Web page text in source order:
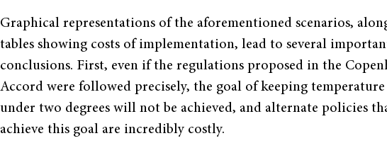
Graphical representations of the aforementioned scenarios,
tables showing costs of implementation, lead to several
conclusions. First, even if the regulations proposed in the
Accord were followed precisely, the goal of keeping temperature
under two degrees will not be achieved, and alternate policies
achieve this goal are incredibly costly.